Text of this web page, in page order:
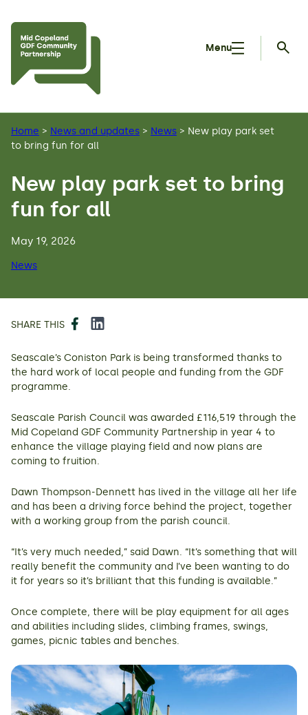
Menu
Home > News and updates > News > New play park set
to bring fun for all
New play park set to bring
fun for all
May 19, 2026
News
SHARE THIS Facebook
LinkedIn
Seascale’s Coniston Park is being transformed thanks to
the hard work of local people and funding from the GDF
programme.
Seascale Parish Council was awarded £116,519 through the
Mid Copeland GDF Community Partnership in year 4 to
enhance the village playing field and now plans are
coming to fruition.
Dawn Thompson-Dennett has lived in the village all her life
and has been a driving force behind the project, together
with a working group from the parish council.
“It’s very much needed,” said Dawn. “It’s something that will
really benefit the community and I’ve been wanting to do
it for years so it’s brilliant that this funding is available.”
Once complete, there will be play equipment for all ages
and abilities including slides, climbing frames, swings,
games, picnic tables and benches.